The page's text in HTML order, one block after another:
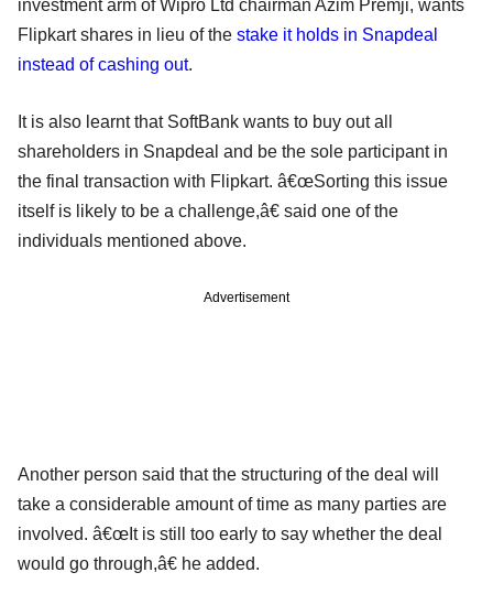
investment arm of Wipro Ltd chairman Azim Premji, wants
Flipkart shares in lieu of the stake it holds in Snapdeal
instead of cashing out.
It is also learnt that SoftBank wants to buy out all
shareholders in Snapdeal and be the sole participant in
the final transaction with Flipkart. â€œSorting this issue
itself is likely to be a challenge,â€ said one of the
individuals mentioned above.
Advertisement
Another person said that the structuring of the deal will
take a considerable amount of time as many parties are
involved. â€œIt is still too early to say whether the deal
would go through,â€ he added.